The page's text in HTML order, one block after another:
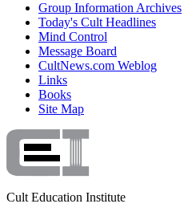
Group Information Archives
Today's Cult Headlines
Mind Control
Message Board
CultNews.com Weblog
Links
Books
Site Map
Cult Education Institute